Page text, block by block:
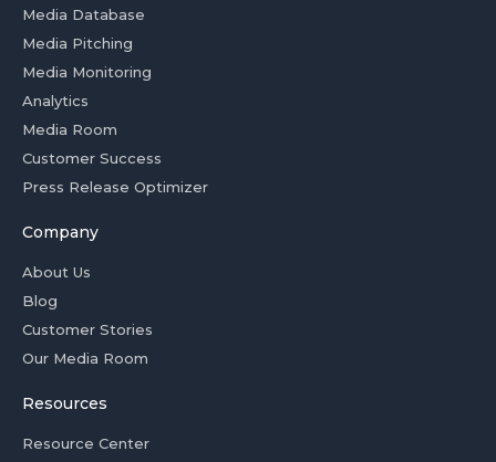
Media Database
Media Pitching
Media Monitoring
Analytics
Media Room
Customer Success
Press Release Optimizer
Company
About Us
Blog
Customer Stories
Our Media Room
Resources
Resource Center